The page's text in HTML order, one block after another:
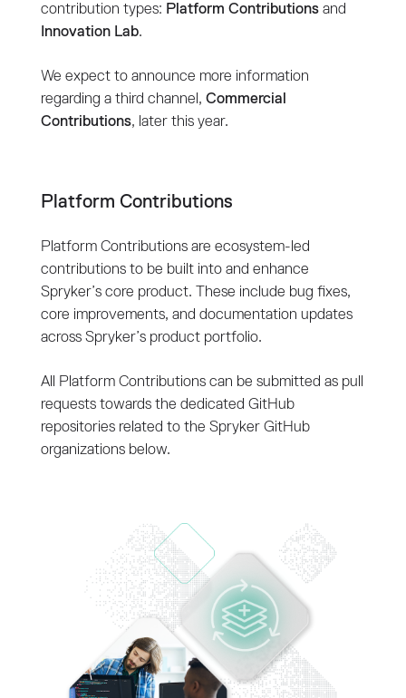
contribution types: Platform Contributionsand
Innovation Lab.
We expect to announce more information
regarding a third channel, Commercial
Contributions, later this year.
Platform Contributions
Platform Contributions are ecosystem-led
contributions to be built into and enhance
Spryker’s core product. These include bug fixes,
core improvements, and documentation updates
across Spryker’s product portfolio.
All Platform Contributions can be submitted as pull
requests towards the dedicated GitHub
repositories related to the Spryker GitHub
organizations below.